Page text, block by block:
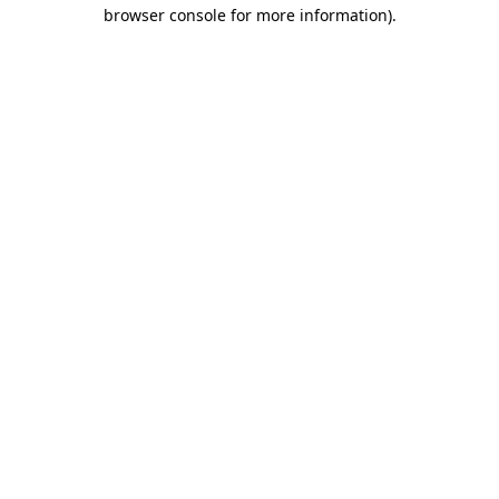
browser console for more information).